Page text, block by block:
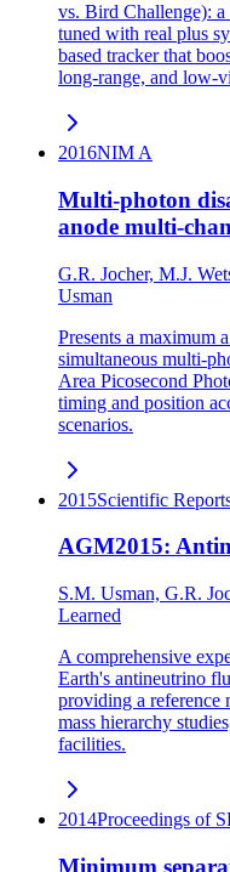
vs. Bird Challenge):
tuned with real plus
based tracker that
long-range, and low-
2016NIM A
Multi-photon
anode multi-
G.R. Jocher, M.J.
Usman
Presents a maximum
simultaneous multi-
Area Picosecond
timing and position
scenarios.
2015Scientific
AGM2015:
S.M. Usman, G.R.
Learned
A comprehensive
Earth's antineutrino
providing a reference
mass hierarchy
facilities.
2014Proceedings of
Minimum